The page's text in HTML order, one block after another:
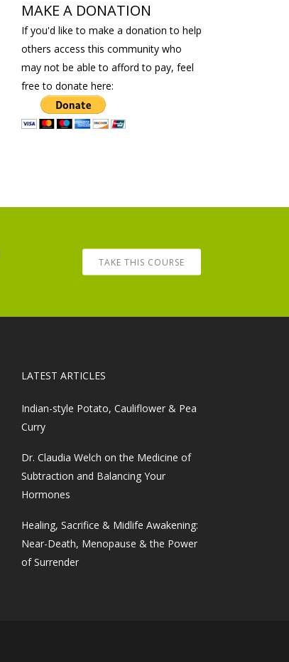
MAKE A DONATION
If you'd like to make a donation to help
others access this community who
may not be able to afford to pay, feel
free to donate here:
TAKE THIS COURSE
LATEST ARTICLES
Indian-style Potato, Cauliflower & Pea
Curry
Dr. Claudia Welch on the Medicine of
Subtraction and Balancing Your
Hormones
Healing, Sacrifice & Midlife Awakening:
Near-Death, Menopause & the Power
of Surrender